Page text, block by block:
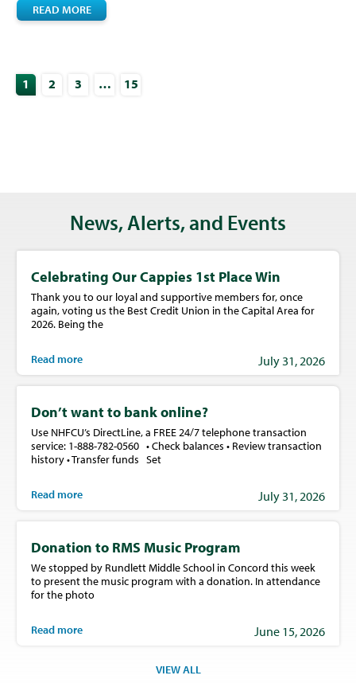
READ MORE
1 2 3 … 15
News, Alerts, and Events
Celebrating Our Cappies 1st Place Win
Thank you to our loyal and supportive members for, once
again, voting us the Best Credit Union in the Capital Area for
2026. Being the
Read more July 31, 2026
Don’t want to bank online?
Use NHFCU’s DirectLine, a FREE 24/7 telephone transaction
service: 1-888-782-0560 • Check balances • Review transaction
history • Transfer funds Set
Read more July 31, 2026
Donation to RMS Music Program
We stopped by Rundlett Middle School in Concord this week
to present the music program with a donation. In attendance
for the photo
Read more June 15, 2026
VIEW ALL